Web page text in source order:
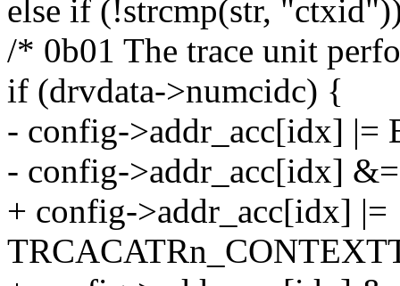
else if (!strcmp(str,
/* 0b01 The trace unit
if (drvdata->numcidc) {
- config->addr_acc[idx] |=
- config->addr_acc[idx]
+ config->addr_acc[idx] |=